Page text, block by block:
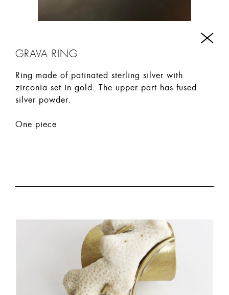
GRAVA RING
Ring made of patinated sterling silver with
zirconia set in gold. The upper part has fused
silver powder.
One piece